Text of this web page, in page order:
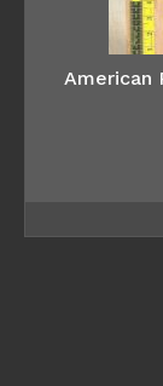
American